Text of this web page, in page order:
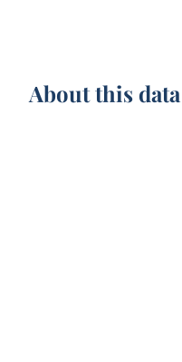
About this data